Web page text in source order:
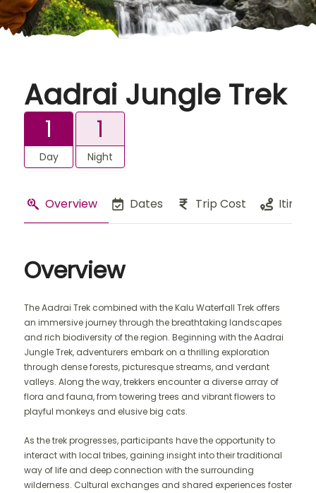
Aadrai Jungle Trek
1
Day
1
Night
Overview Dates Trip Cost
Overview
The Aadrai Trek combined with the Kalu Waterfall Trek offers
an immersive journey through the breathtaking landscapes
and rich biodiversity of the region. Beginning with the Aadrai
Jungle Trek, adventurers embark on a thrilling exploration
through dense forests, picturesque streams, and verdant
valleys. Along the way, trekkers encounter a diverse array of
flora and fauna, from towering trees and vibrant flowers to
playful monkeys and elusive big cats.
As the trek progresses, participants have the opportunity to
interact with local tribes, gaining insight into their traditional
way of life and deep connection with the surrounding
wilderness. Cultural exchanges and shared experiences foster